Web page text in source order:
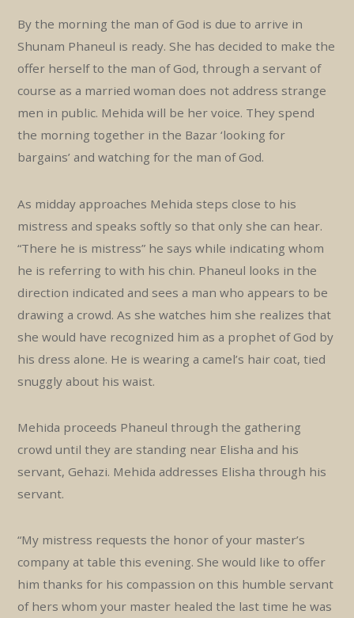
By the morning the man of God is due to arrive in
Shunam Phaneul is ready. She has decided to make the
offer herself to the man of God, through a servant of
course as a married woman does not address strange
men in public. Mehida will be her voice. They spend
the morning together in the Bazar ‘looking for
bargains’ and watching for the man of God.
As midday approaches Mehida steps close to his
mistress and speaks softly so that only she can hear.
“There he is mistress” he says while indicating whom
he is referring to with his chin. Phaneul looks in the
direction indicated and sees a man who appears to be
drawing a crowd. As she watches him she realizes that
she would have recognized him as a prophet of God by
his dress alone. He is wearing a camel’s hair coat, tied
snuggly about his waist.
Mehida proceeds Phaneul through the gathering
crowd until they are standing near Elisha and his
servant, Gehazi. Mehida addresses Elisha through his
servant.
“My mistress requests the honor of your master’s
company at table this evening. She would like to offer
him thanks for his compassion on this humble servant
of hers whom your master healed the last time he was